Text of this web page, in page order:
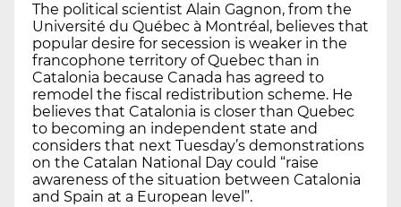
The political scientist Alain Gagnon, from the
Université du Québec à Montréal, believes that
popular desire for secession is weaker in the
francophone territory of Quebec than in
Catalonia because Canada has agreed to
remodel the fiscal redistribution scheme. He
believes that Catalonia is closer than Quebec
to becoming an independent state and
considers that next Tuesday’s demonstrations
on the Catalan National Day could “raise
awareness of the situation between Catalonia
and Spain at a European level”.